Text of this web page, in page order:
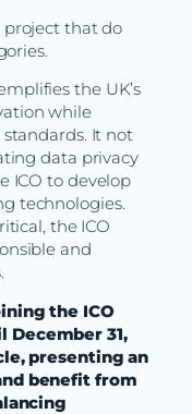
project that do
the UK’s
while
It not
data privacy
ICO to develop
technologies.
the ICO
and
the ICO
December 31,
presenting an
benefit from